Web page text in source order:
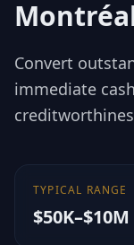
Convert
immediate
TYPICAL RANGE
$50K–$10M